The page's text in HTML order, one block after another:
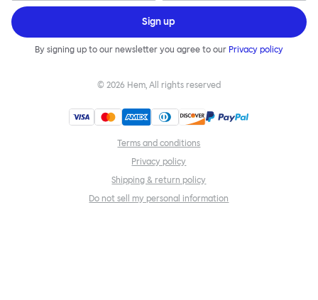
Sign up
By signing up to our newsletter you agree to our Privacy policy
© 2026 Hem, All rights reserved
Terms and conditions
Privacy policy
Shipping & return policy
Do not sell my personal information